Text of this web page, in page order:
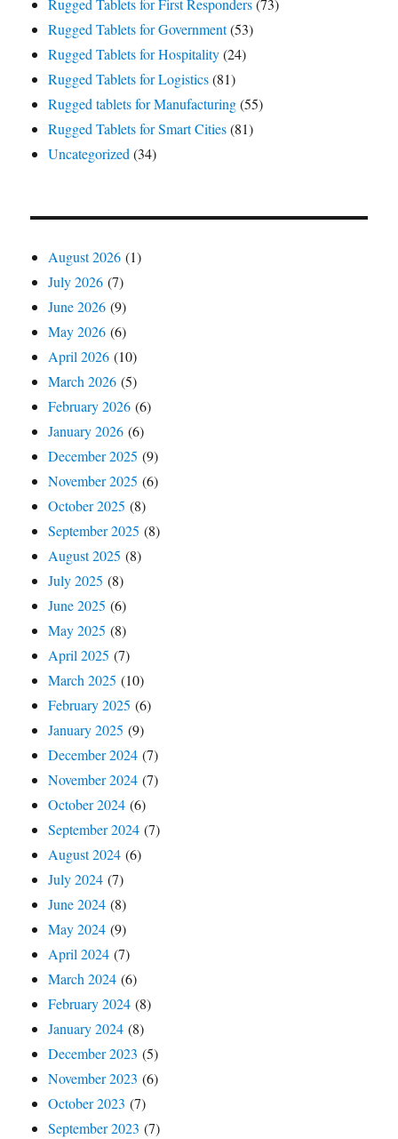
Rugged Tablets for First Responders(73)
Rugged Tablets for Government(53)
Rugged Tablets for Hospitality(24)
Rugged Tablets for Logistics(81)
Rugged tablets for Manufacturing(55)
Rugged Tablets for Smart Cities(81)
Uncategorized(34)
August 2026 (1)
July 2026 (7)
June 2026 (9)
May 2026 (6)
April 2026 (10)
March 2026 (5)
February 2026 (6)
January 2026 (6)
December 2025 (9)
November 2025 (6)
October 2025 (8)
September 2025 (8)
August 2025 (8)
July 2025 (8)
June 2025 (6)
May 2025 (8)
April 2025 (7)
March 2025 (10)
February 2025 (6)
January 2025 (9)
December 2024 (7)
November 2024 (7)
October 2024 (6)
September 2024 (7)
August 2024 (6)
July 2024 (7)
June 2024 (8)
May 2024 (9)
April 2024 (7)
March 2024 (6)
February 2024 (8)
January 2024 (8)
December 2023 (5)
November 2023 (6)
October 2023 (7)
September 2023 (7)